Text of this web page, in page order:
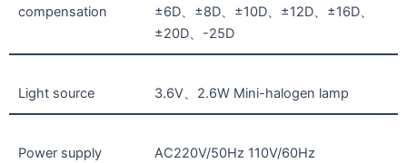
compensation
±6D、±8D、±10D、±12D、±16D、
±20D、-25D
Light source 3.6V、2.6W Mini-halogen lamp
Power supply AC220V/50Hz 110V/60Hz